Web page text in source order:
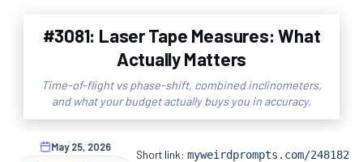
#3081: Laser Tape Measures: What
Actually Matters
Time-of-flight vs phase-shift, combined inclinometers,
and what your budget actually buys you in accuracy.
May 25, 2026
Short link:myweirdprompts.com/248182